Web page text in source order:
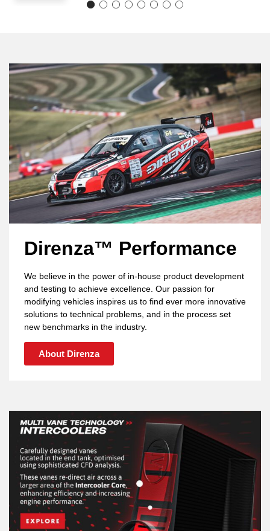
Direnza™ Performance
We believe in the power of in-house product development
and testing to achieve excellence. Our passion for
modifying vehicles inspires us to find ever more innovative
solutions to technical problems, and in the process set
new benchmarks in the industry.
About Direnza